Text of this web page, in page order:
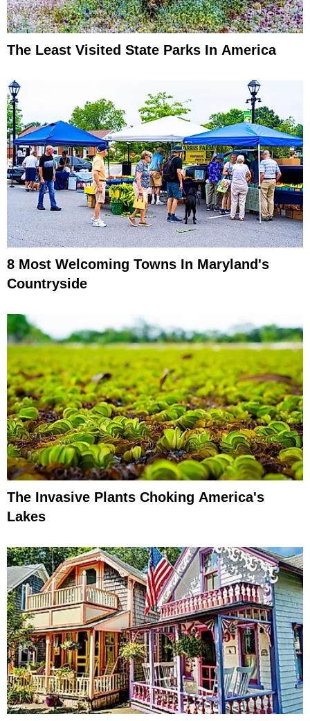
The Least Visited State Parks In America
8 Most Welcoming Towns In Maryland's
Countryside
The Invasive Plants Choking America's
Lakes